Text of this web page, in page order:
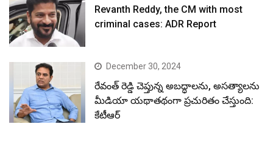
Revanth Reddy, the CM with most
criminal cases: ADR Report
December 30, 2024
రేవంత్ రెడ్డి చెప్తున్న అబద్ధాలను, అసత్యాలను
మీడియా యథాతథంగా ప్రచురితం చేస్తుంది:
కేటీఆర్